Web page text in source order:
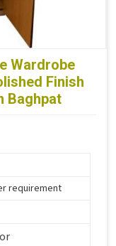
Wardrobe
Finish
Baghpat
requirement